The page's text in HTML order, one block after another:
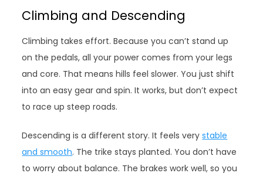
Climbing and Descending
Climbing takes effort. Because you can’t stand up
on the pedals, all your power comes from your legs
and core. That means hills feel slower. You just shift
into an easy gear and spin. It works, but don’t expect
to race up steep roads.
Descending is a different story. It feels verystable
and smooth. The trike stays planted. You don’t have
to worry about balance. The brakes work well, so you